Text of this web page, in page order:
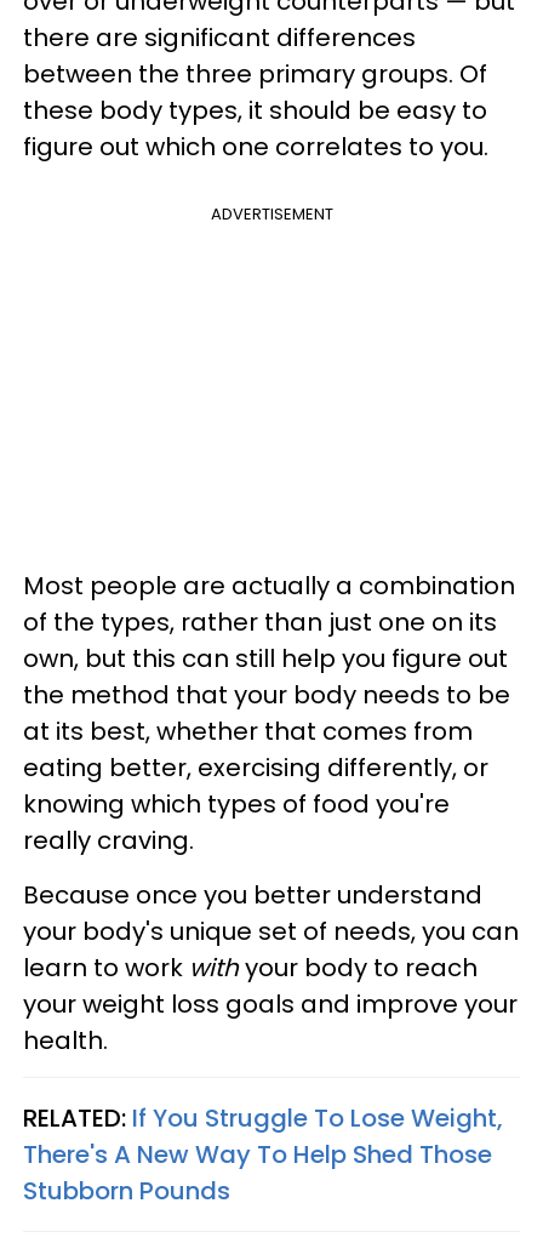
there are significant differences
between the three primary groups. Of
these body types, it should be easy to
figure out which one correlates to you.
ADVERTISEMENT
Most people are actually a combination
of the types, rather than just one on its
own, but this can still help you figure out
the method that your body needs to be
at its best, whether that comes from
eating better, exercising differently, or
knowing which types of food you're
really craving.
Because once you better understand
your body's unique set of needs, you can
learn to work withyour body to reach
your weight loss goals and improve your
health.
RELATED: If You Struggle To Lose Weight,
There's A New Way To Help Shed Those
Stubborn Pounds